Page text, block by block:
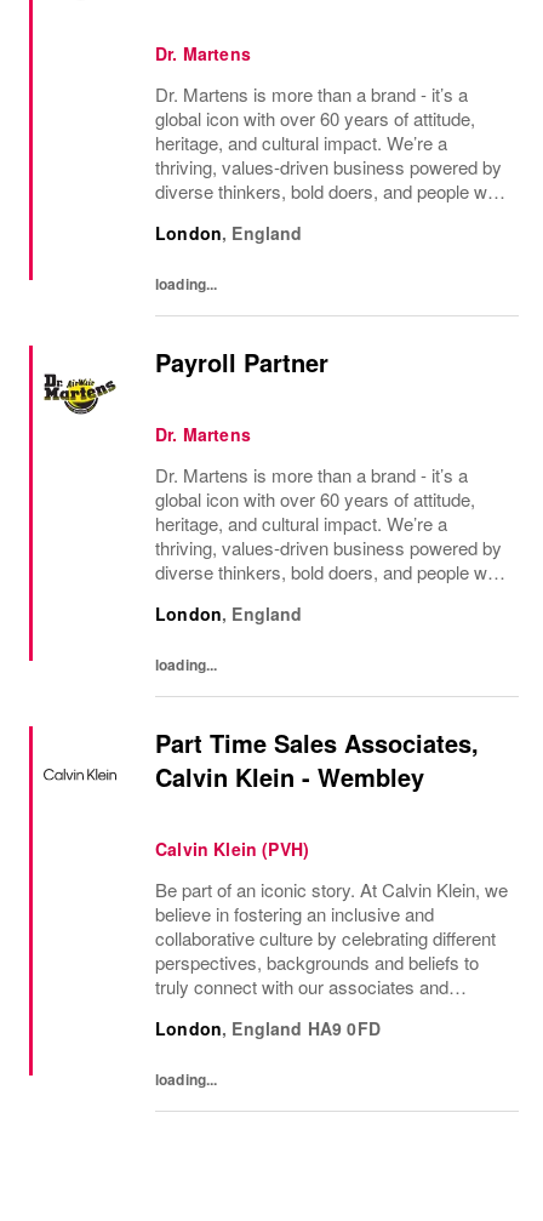
Dr. Martens
Dr. Martens is more than a brand - it’s a
global icon with over 60 years of attitude,
heritage, and cultural impact. We’re a
thriving, values‑driven business powered by
diverse thinkers, bold doers, and people who
ready to make your mark, you’re in the...
London, England
loading...
Payroll Partner
Dr. Martens
Dr. Martens is more than a brand - it’s a
global icon with over 60 years of attitude,
heritage, and cultural impact. We’re a
thriving, values‑driven business powered by
diverse thinkers, bold doers, and people who
ready to make your mark, you’re in the...
London, England
loading...
Part Time Sales Associates,
Calvin Klein - Wembley
Calvin Klein (PVH)
Be part of an iconic story. At Calvin Klein, we
believe in fostering an inclusive and
collaborative culture by celebrating different
perspectives, backgrounds and beliefs to
truly connect with our associates and
London, England HA9 0FD
loading...